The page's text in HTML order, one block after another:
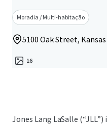
Moradia / Multi-habitação
5100 Oak Street, Kansas
16
Jones Lang LaSalle